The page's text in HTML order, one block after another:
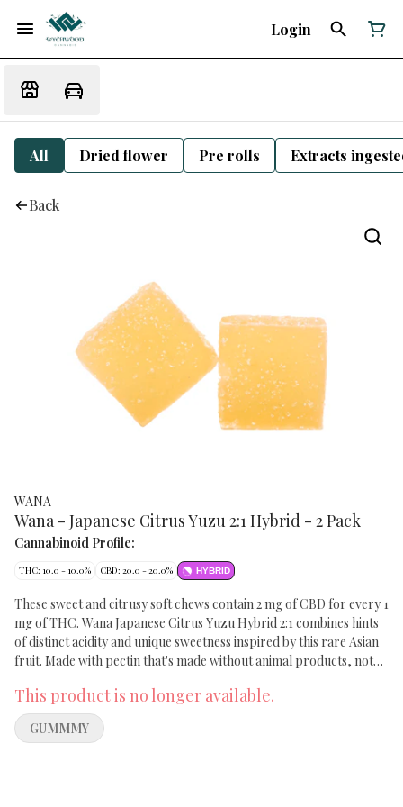
Login
All Dried flower Pre rolls Extracts
Back
WANA
Wana - Japanese Citrus Yuzu 2:1 Hybrid - 2 Pack
Cannabinoid Profile:
THC: 10.0 - 10.0% CBD: 20.0 - 20.0% HYBRID
These sweet and citrusy soft chews contain 2 mg of CBD for every 1
mg of THC. Wana Japanese Citrus Yuzu Hybrid 2:1 combines hints
of distinct acidity and unique sweetness inspired by this rare Asian
fruit. Made with pectin that's made without animal products, not
mg of CBD. Everyone experiences cannabis differently.
This product is no longer available.
GUMMMY